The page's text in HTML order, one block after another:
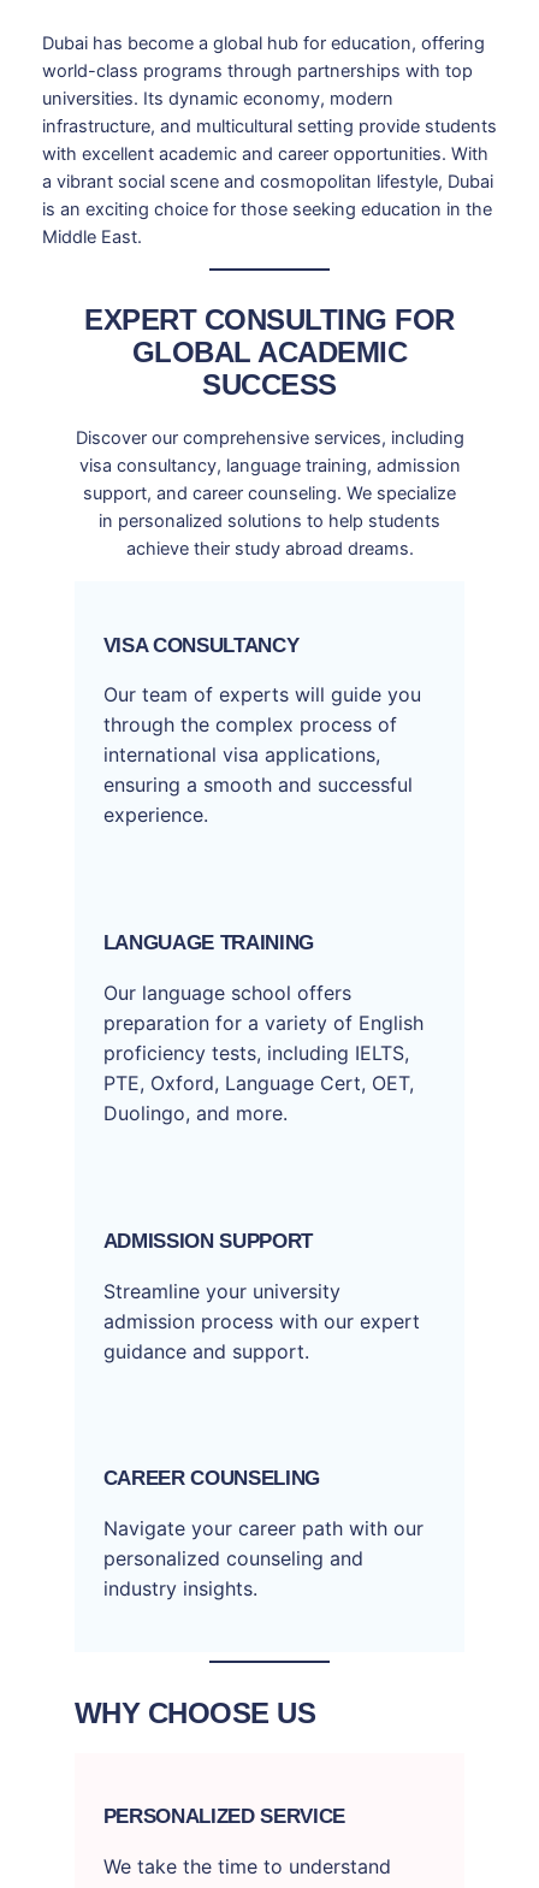
Dubai has become a global hub for education, offering
world-class programs through partnerships with top
universities. Its dynamic economy, modern
infrastructure, and multicultural setting provide students
with excellent academic and career opportunities. With
a vibrant social scene and cosmopolitan lifestyle, Dubai
is an exciting choice for those seeking education in the
Middle East.
EXPERT CONSULTING FOR
GLOBAL ACADEMIC
SUCCESS
Discover our comprehensive services, including
visa consultancy, language training, admission
support, and career counseling. We specialize
in personalized solutions to help students
achieve their study abroad dreams.
VISA CONSULTANCY
Our team of experts will guide you
through the complex process of
international visa applications,
ensuring a smooth and successful
experience.
LANGUAGE TRAINING
Our language school offers
preparation for a variety of English
proficiency tests, including IELTS,
PTE, Oxford, Language Cert, OET,
Duolingo, and more.
ADMISSION SUPPORT
Streamline your university
admission process with our expert
guidance and support.
CAREER COUNSELING
Navigate your career path with our
personalized counseling and
industry insights.
WHY CHOOSE US
PERSONALIZED SERVICE
We take the time to understand